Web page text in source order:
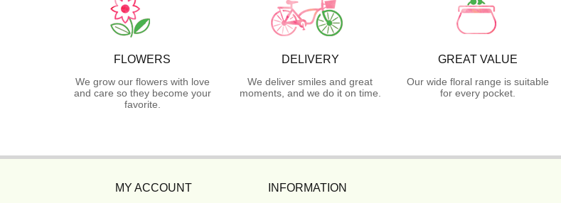
FLOWERS
We grow our flowers with love
and care so they become your
favorite.
DELIVERY
We deliver smiles and great
moments, and we do it on time.
GREAT VALUE
Our wide floral range is suitable
for every pocket.
MY ACCOUNT INFORMATION